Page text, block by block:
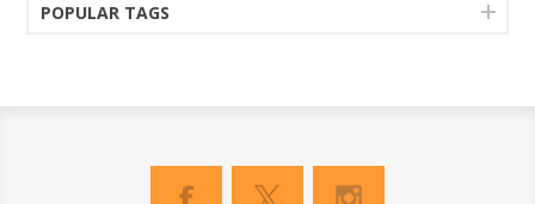
POPULAR TAGS